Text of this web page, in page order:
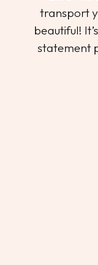
transport
beautiful!
statement